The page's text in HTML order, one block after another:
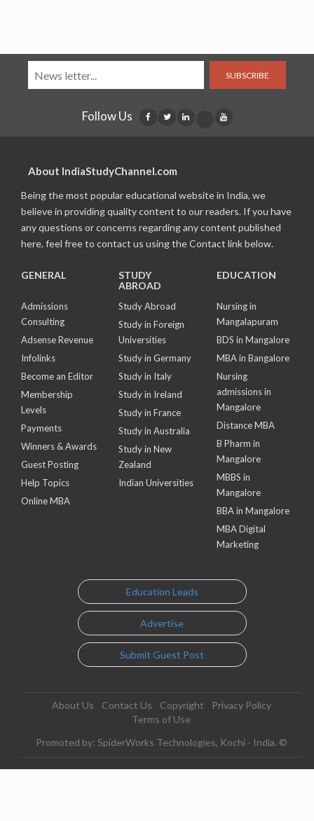
SUBSCRIBE
Follow Us
About IndiaStudyChannel.com
Being the most popular educational website in India, we
believe in providing quality content to our readers. If you have
any questions or concerns regarding any content published
here, feel free to contact us using the Contact link below.
GENERAL
Admissions
Consulting
Adsense Revenue
Infolinks
Become an Editor
Membership
Levels
Payments
Winners & Awards
Guest Posting
Help Topics
Online MBA
STUDY
ABROAD
Study Abroad
Study in Foreign
Universities
Study in Germany
Study in Italy
Study in Ireland
Study in France
Study in Australia
Study in New
Zealand
Indian Universities
EDUCATION
Nursing in
Mangalapuram
BDS in Mangalore
MBA in Bangalore
Nursing
admissions in
Mangalore
Distance MBA
B Pharm in
Mangalore
MBBS in
Mangalore
BBA in Mangalore
MBA Digital
Marketing
Education Leads
Advertise
Submit Guest Post
About Us Contact Us Copyright
Privacy Policy
Terms of Use
Promoted by: SpiderWorks Technologies, Kochi - India. ©